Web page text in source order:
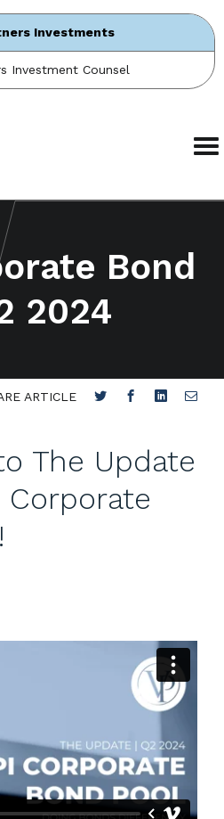
Investments
Investment Counsel
Bond
2024
ARTICLE
The Update